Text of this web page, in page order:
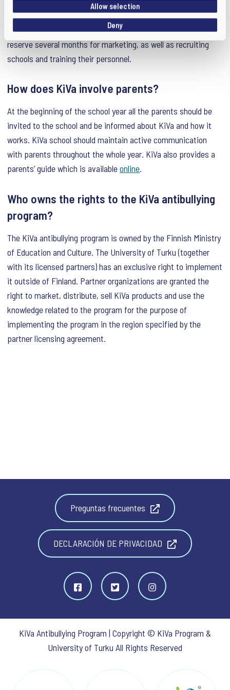
Allow selection
Deny
already exists in a certain language, the time frame for
production is shorter. However, it is still recommended to
reserve several months for marketing, as well as recruiting
schools and training their personnel.
How does KiVa involve parents?
At the beginning of the school year all the parents should be
invited to the school and be informed about KiVa and how it
works. KiVa school should maintain active communication
with parents throughout the whole year. KiVa also provides a
parents’ guide which is availableonline.
Who owns the rights to the KiVa antibullying
program?
The KiVa antibullying program is owned by the Finnish Ministry
of Education and Culture. The University of Turku (together
with its licensed partners) has an exclusive right to implement
it outside of Finland. Partner organizations are granted the
right to market, distribute, sell KiVa products and use the
knowledge related to the program for the purpose of
implementing the program in the region specified by the
partner licensing agreement.
Preguntas frecuentes
DECLARACIÓN DE PRIVACIDAD
KiVa Antibullying Program | Copyright © KiVa Program &
University of Turku All Rights Reserved